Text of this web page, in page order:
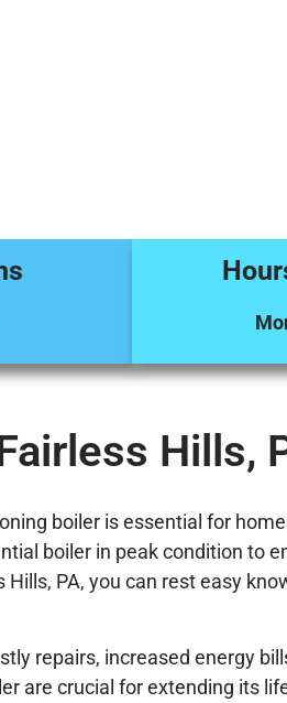
Hills,
boiler is essential for
boiler in peak condition to
PA, you can rest easy
repairs, increased energy
are crucial for extending its